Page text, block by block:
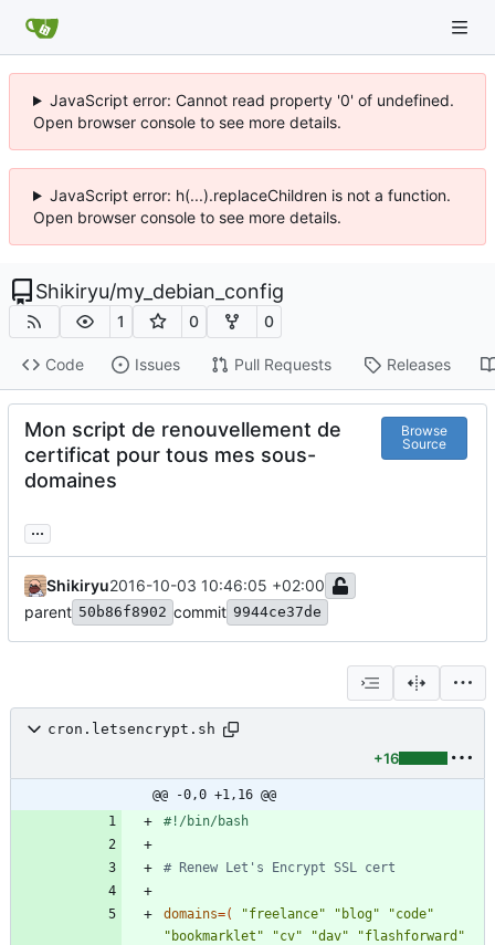
JavaScript error: Cannot read property '0' of undefined.
Open browser console to see more details.
JavaScript error: h(...).replaceChildren is not a function.
Open browser console to see more details.
Shikiryu/my_debian_config
1 0 0
Code Issues Pull Requests Releases
Mon script de renouvellement de
certificat pour tous mes sous-
domaines
Browse
Source
...
Shikiryu2016-10-03 10:46:05 +02:00
parent 50b86f8902 commit 9944ce37de
cron.letsencrypt.sh
+16
@@ -0,0 +1,16 @@
# Renew Let's Encrypt SSL cert
domains=( "freelance" "blog"
"code"
"bookmarklet"
"cv" "dav"
"flashforward"